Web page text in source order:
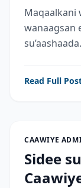
Maqaalkani
wanaagsan
Read Full
CAAWIYE
Sidee